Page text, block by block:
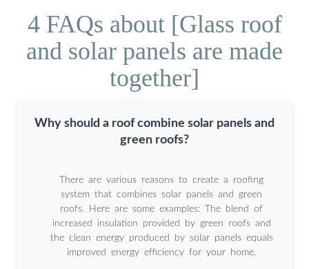
4 FAQs about [Glass roof
and solar panels are made
together]
Why should a roof combine solar panels and
green roofs?
There are various reasons to create a roofing
system that combines solar panels and green
roofs. Here are some examples: The blend of
increased insulation provided by green roofs and
the clean energy produced by solar panels equals
improved energy efficiency for your home.